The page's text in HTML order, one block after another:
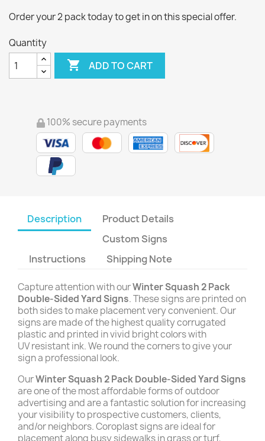
Order your 2 pack today to get in on this special offer.
Quantity
 ADD TO CART
100% secure payments
Description
Product Details
Custom Signs
Instructions
Shipping Note
Capture attention with ourWinter Squash 2 Pack
Double-Sided Yard Signs. These signs are printed on
both sides to make placement very convenient. Our
signs are made of the highest quality corrugated
plastic and printed in vivid bright colors with
UV resistant ink. We round the corners to give your
sign a professional look.
OurWinter Squash 2 Pack Double-Sided Yard Signs
are one of the most affordable forms of outdoor
advertising and are a fantastic solution for increasing
your visibility to prospective customers, clients,
and/or neighbors. Coroplast signs are ideal for
placement along busy sidewalks in grass or turf,